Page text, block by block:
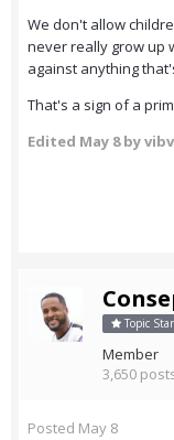
We don't allow
never really grow up
against anything
That's a sign of a
Edited May 8by vibv
Topic
Member
3,650
Posted May 8